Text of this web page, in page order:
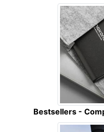
Bestsellers -